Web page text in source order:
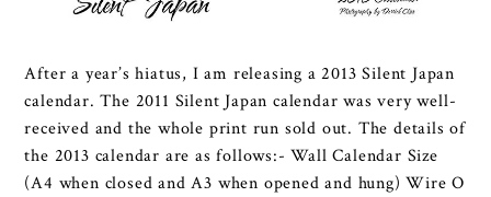
After a year’s hiatus, I am releasing a 2013 Silent Japan
calendar. The 2011 Silent Japan calendar was very well-
received and the whole print run sold out. The details of
the 2013 calendar are as follows:- Wall Calendar Size
(A4 when closed and A3 when opened and hung) Wire O